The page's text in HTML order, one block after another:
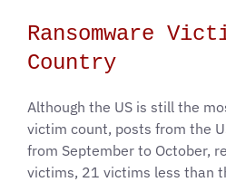
Ransomware
Country
Although the US is still the
victim count, posts from the
from September to October,
victims, 21 victims less than